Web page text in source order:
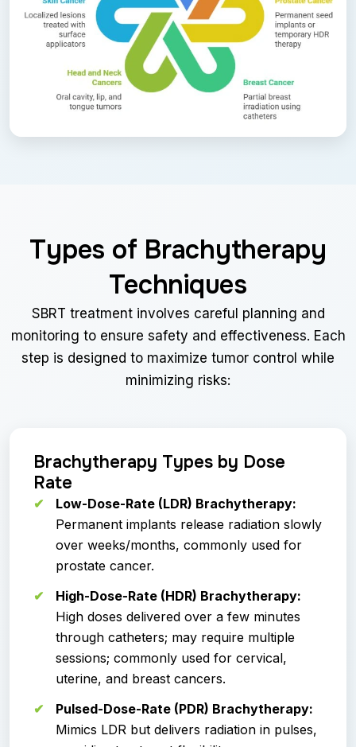
Types of Brachytherapy
Techniques
SBRT treatment involves careful planning and
monitoring to ensure safety and effectiveness. Each
step is designed to maximize tumor control while
minimizing risks:
Brachytherapy Types by Dose
Rate
Low-Dose-Rate (LDR) Brachytherapy:
Permanent implants release radiation slowly
over weeks/months, commonly used for
prostate cancer.
High-Dose-Rate (HDR) Brachytherapy:
High doses delivered over a few minutes
through catheters; may require multiple
sessions; commonly used for cervical,
uterine, and breast cancers.
Pulsed-Dose-Rate (PDR) Brachytherapy:
Mimics LDR but delivers radiation in pulses,